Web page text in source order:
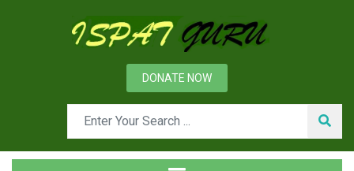
DONATE NOW